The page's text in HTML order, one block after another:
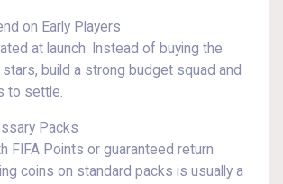
on Early Players
at launch. Instead of buying the
build a strong budget squad and
to settle.
Packs
FIFA Points or guaranteed return
coins on standard packs is usually a